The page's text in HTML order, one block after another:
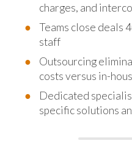
charges, and
Teams close deals
staff
Outsourcing
costs versus in-
Dedicated
specific solutions